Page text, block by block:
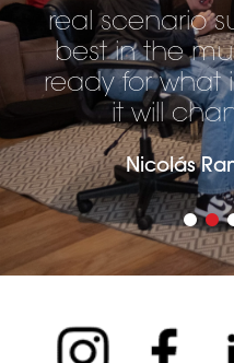
real scenario
best in the
ready for what
it will
Nicolás